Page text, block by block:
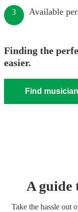
3 Available
Finding the
easier.
Find
A guide
Take the hassle out